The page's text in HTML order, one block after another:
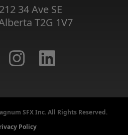
34 Ave SE
T2G 1V7
SFX Inc. All Rights Reserved.
Policy